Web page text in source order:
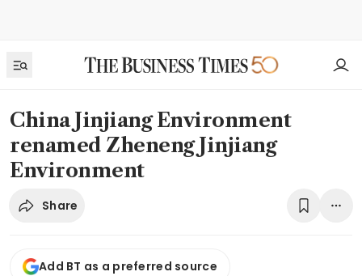
China Jinjiang Environment
renamed Zheneng Jinjiang
Environment
Share
Add BT as a preferred source